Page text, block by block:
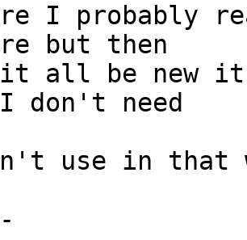
I probably
but then
it all be new
don't need
use in that